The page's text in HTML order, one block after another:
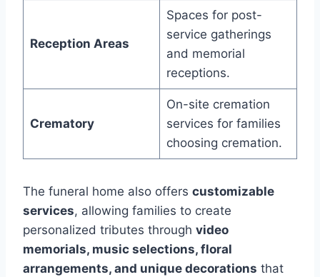
Reception Areas
Spaces for post-
service gatherings
and memorial
receptions.
Crematory
On-site cremation
services for families
choosing cremation.
The funeral home also offers customizable
services, allowing families to create
personalized tributes through video
memorials, music selections, floral
arrangements, and unique decorations that